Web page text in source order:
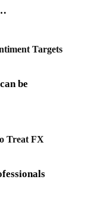
Targets
be
Treat FX